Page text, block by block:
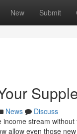
New Submit
News
Discuss
stream
allow even those